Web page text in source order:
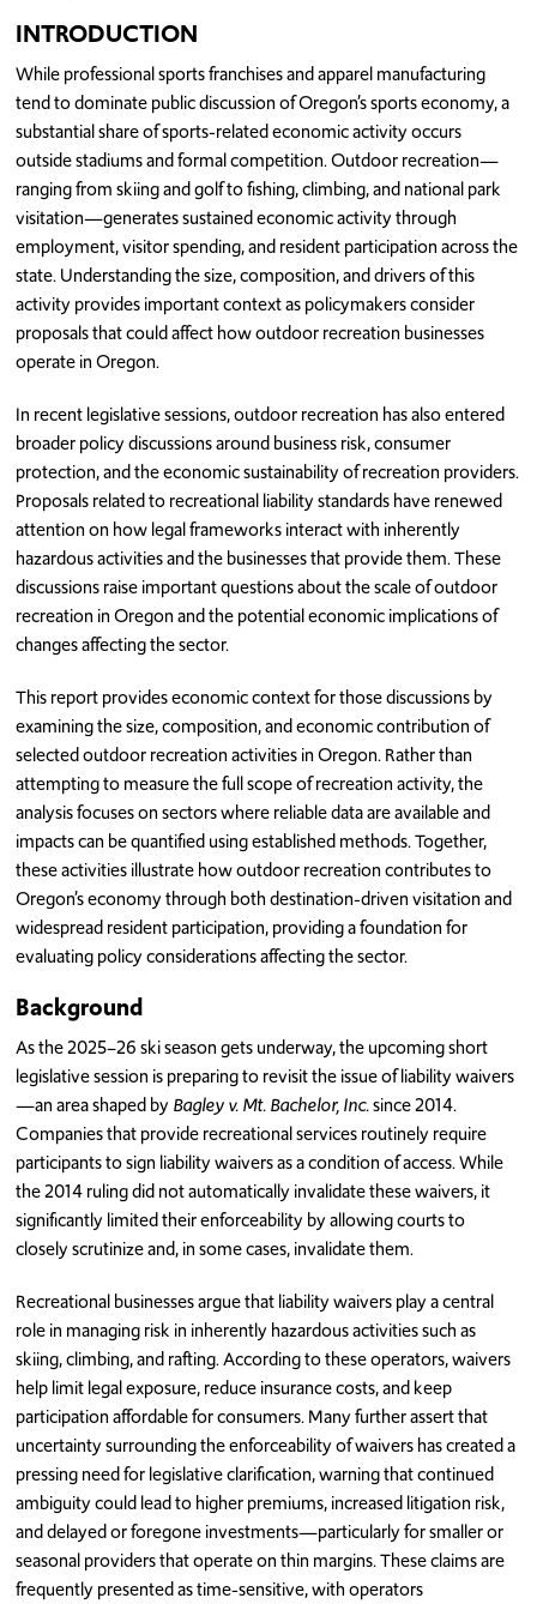
INTRODUCTION
While professional sports franchises and apparel manufacturing
tend to dominate public discussion of Oregon’s sports economy, a
substantial share of sports-related economic activity occurs
outside stadiums and formal competition. Outdoor recreation—
ranging from skiing and golf to fishing, climbing, and national park
visitation—generates sustained economic activity through
employment, visitor spending, and resident participation across the
state. Understanding the size, composition, and drivers of this
activity provides important context as policymakers consider
proposals that could affect how outdoor recreation businesses
operate in Oregon.
In recent legislative sessions, outdoor recreation has also entered
broader policy discussions around business risk, consumer
protection, and the economic sustainability of recreation providers.
Proposals related to recreational liability standards have renewed
attention on how legal frameworks interact with inherently
hazardous activities and the businesses that provide them. These
discussions raise important questions about the scale of outdoor
recreation in Oregon and the potential economic implications of
changes affecting the sector.
This report provides economic context for those discussions by
examining the size, composition, and economic contribution of
selected outdoor recreation activities in Oregon. Rather than
attempting to measure the full scope of recreation activity, the
analysis focuses on sectors where reliable data are available and
impacts can be quantified using established methods. Together,
these activities illustrate how outdoor recreation contributes to
Oregon’s economy through both destination-driven visitation and
widespread resident participation, providing a foundation for
evaluating policy considerations affecting the sector.
Background
As the 2025–26 ski season gets underway, the upcoming short
legislative session is preparing to revisit the issue of liability waivers
—an area shaped byBagley v. Mt. Bachelor, Inc.since 2014.
Companies that provide recreational services routinely require
participants to sign liability waivers as a condition of access. While
the 2014 ruling did not automatically invalidate these waivers, it
significantly limited their enforceability by allowing courts to
closely scrutinize and, in some cases, invalidate them.
Recreational businesses argue that liability waivers play a central
role in managing risk in inherently hazardous activities such as
skiing, climbing, and rafting. According to these operators, waivers
help limit legal exposure, reduce insurance costs, and keep
participation affordable for consumers. Many further assert that
uncertainty surrounding the enforceability of waivers has created a
pressing need for legislative clarification, warning that continued
ambiguity could lead to higher premiums, increased litigation risk,
and delayed or foregone investments—particularly for smaller or
seasonal providers that operate on thin margins. These claims are
frequently presented as time-sensitive, with operators